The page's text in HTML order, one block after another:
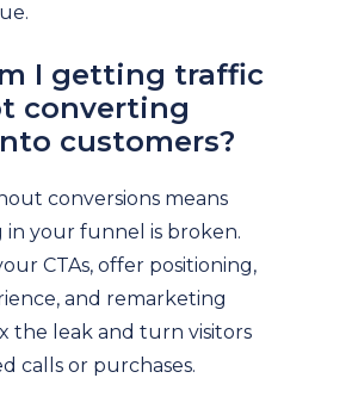
I getting traffic
converting
customers?
conversions means
in your funnel is broken.
CTAs, offer positioning,
and remarketing
the leak and turn visitors
calls or purchases.